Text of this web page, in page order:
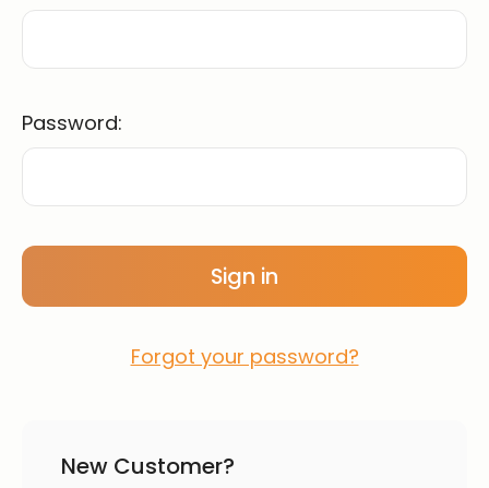
Password:
Forgot your password?
New Customer?